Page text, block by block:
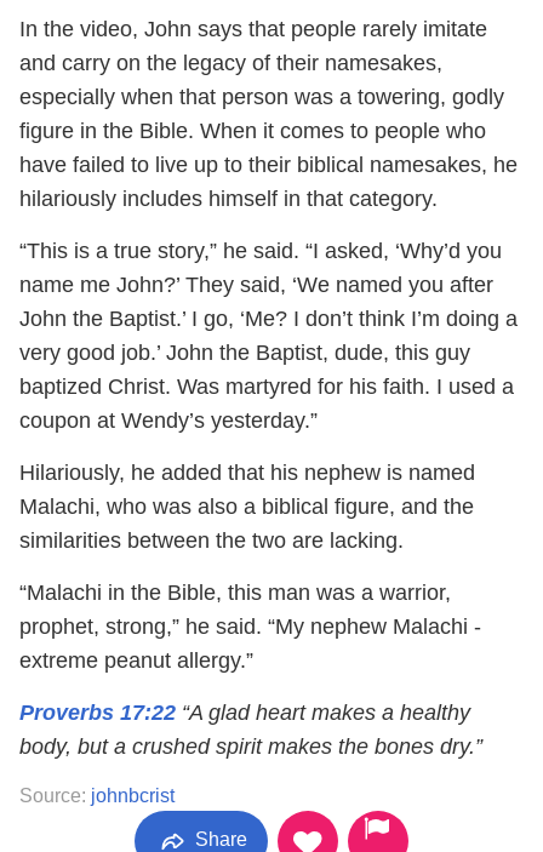
In the video, John says that people rarely imitate
and carry on the legacy of their namesakes,
especially when that person was a towering, godly
figure in the Bible. When it comes to people who
have failed to live up to their biblical namesakes, he
hilariously includes himself in that category.
“This is a true story,” he said. “I asked, ‘Why’d you
name me John?’ They said, ‘We named you after
John the Baptist.’ I go, ‘Me? I don’t think I’m doing a
very good job.’ John the Baptist, dude, this guy
baptized Christ. Was martyred for his faith. I used a
coupon at Wendy’s yesterday.”
Hilariously, he added that his nephew is named
Malachi, who was also a biblical figure, and the
similarities between the two are lacking.
“Malachi in the Bible, this man was a warrior,
prophet, strong,” he said. “My nephew Malachi -
extreme peanut allergy.”
Proverbs 17:22 “A glad heart makes a healthy
body, but a crushed spirit makes the bones dry.”
Source: johnbcrist
Share